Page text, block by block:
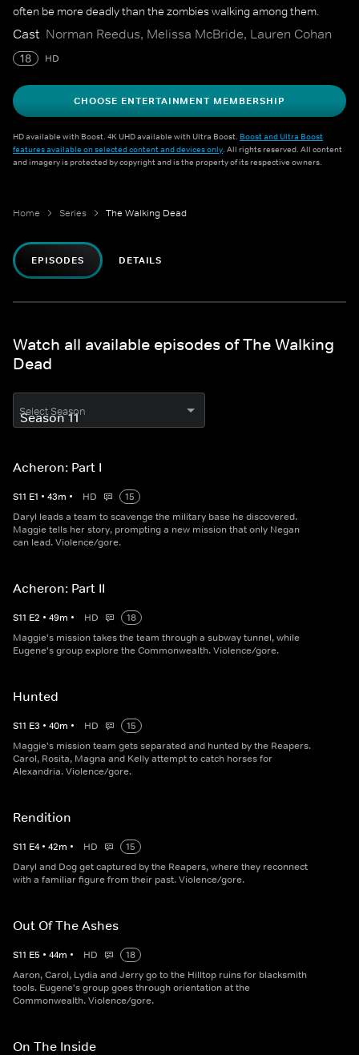
often be more deadly than the zombies walking among them.
Cast Norman Reedus, Melissa McBride, Lauren Cohan
18 HD
CHOOSE ENTERTAINMENT MEMBERSHIP
HD available with Boost. 4K UHD available with Ultra Boost. Boost and Ultra Boost
features available on selected content and devices only. All rights reserved. All content
and imagery is protected by copyright and is the property of its respective owners.
Home Series The Walking Dead
EPISODES DETAILS
Watch all available episodes of The Walking
Dead
Select Season
Acheron: Part I
S11 E1 • 43m • HD
15
Daryl leads a team to scavenge the military base he discovered.
Maggie tells her story, prompting a new mission that only Negan
can lead. Violence/gore.
Acheron: Part II
S11 E2 • 49m • HD
18
Maggie's mission takes the team through a subway tunnel, while
Eugene's group explore the Commonwealth. Violence/gore.
Hunted
S11 E3 • 40m • HD
15
Maggie's mission team gets separated and hunted by the Reapers.
Carol, Rosita, Magna and Kelly attempt to catch horses for
Alexandria. Violence/gore.
Rendition
S11 E4 • 42m • HD
15
Daryl and Dog get captured by the Reapers, where they reconnect
with a familiar figure from their past. Violence/gore.
Out Of The Ashes
S11 E5 • 44m • HD
18
Aaron, Carol, Lydia and Jerry go to the Hilltop ruins for blacksmith
tools. Eugene's group goes through orientation at the
Commonwealth. Violence/gore.
On The Inside